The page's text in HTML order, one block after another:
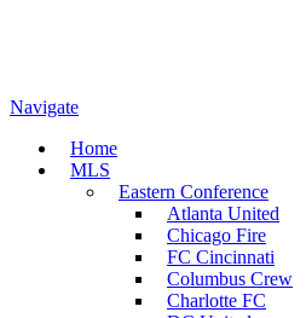
Navigate
Home
MLS
Eastern Conference
Atlanta United
Chicago Fire
FC Cincinnati
Columbus Crew
Charlotte FC